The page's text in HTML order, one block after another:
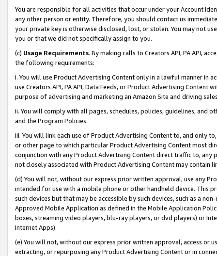
You are responsible for all activities that occur under your Account
any other person or entity. Therefore, you should contact us
your private key is otherwise disclosed, lost, or stolen. You may not
you or that we did not specifically assign to you.
(c) Usage Requirements. By making calls to Creators API, PA API,
the following requirements:
i. You will use Product Advertising Content only in a lawful manner in
use Creators API, PA API, Data Feeds, or Product Advertising
purpose of advertising and marketing an Amazon Site and driving
ii. You will comply with all pages, schedules, policies, guidelines, and
and the Program Policies.
iii. You will link each use of Product Advertising Content to, and only
or other page to which particular Product Advertising Content most
conjunction with any Product Advertising Content direct traffic to,
not closely associated with Product Advertising Content may contain
(d) You will not, without our express prior written approval, use any
intended for use with a mobile phone or other handheld device. This
such devices but that may be accessible by such devices, such as a
Approved Mobile Application as defined in the Mobile Application
boxes, streaming video players, blu-ray players, or dvd players) or
Internet Apps).
(e) You will not, without our express prior written approval, access or
extracting, or repurposing any Product Advertising Content or in